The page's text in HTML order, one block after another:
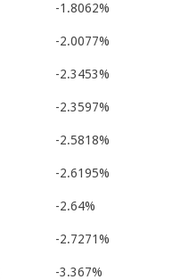
-1.8062%
-2.0077%
-2.3453%
-2.3597%
-2.5818%
-2.6195%
-2.64%
-2.7271%
-3.367%